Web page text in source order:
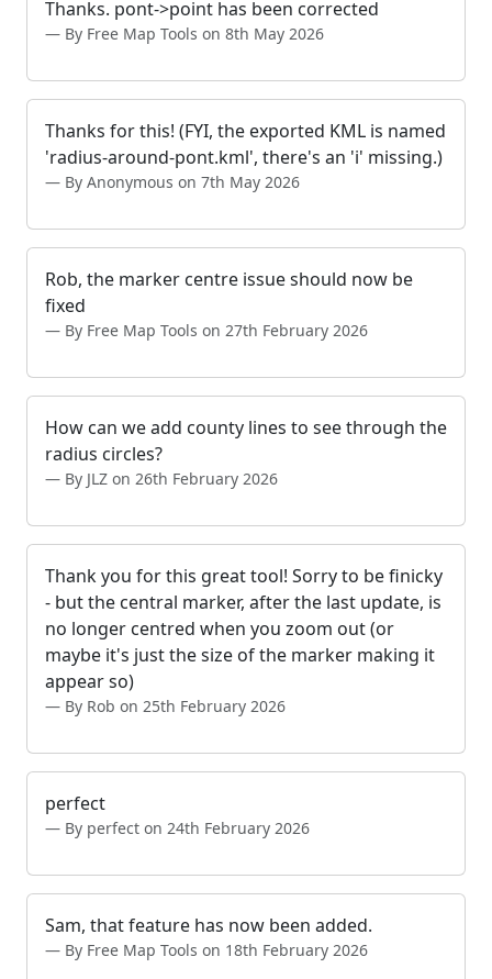
Thanks. pont->point has been corrected
By Free Map Tools on 8th May 2026
Thanks for this! (FYI, the exported KML is named
'radius-around-pont.kml', there's an 'i' missing.)
By Anonymous on 7th May 2026
Rob, the marker centre issue should now be
fixed
By Free Map Tools on 27th February 2026
How can we add county lines to see through the
radius circles?
By JLZ on 26th February 2026
Thank you for this great tool! Sorry to be finicky
- but the central marker, after the last update, is
no longer centred when you zoom out (or
maybe it's just the size of the marker making it
appear so)
By Rob on 25th February 2026
perfect
By perfect on 24th February 2026
Sam, that feature has now been added.
By Free Map Tools on 18th February 2026